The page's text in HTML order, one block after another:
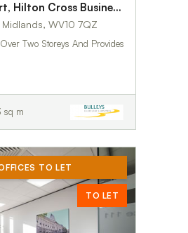
Unit 1, Element Court, Hilton Cross Business Park, Wolverhampton
WV10 7QZ
Two Storeys And Provides
sq m
TO LET
TO LET